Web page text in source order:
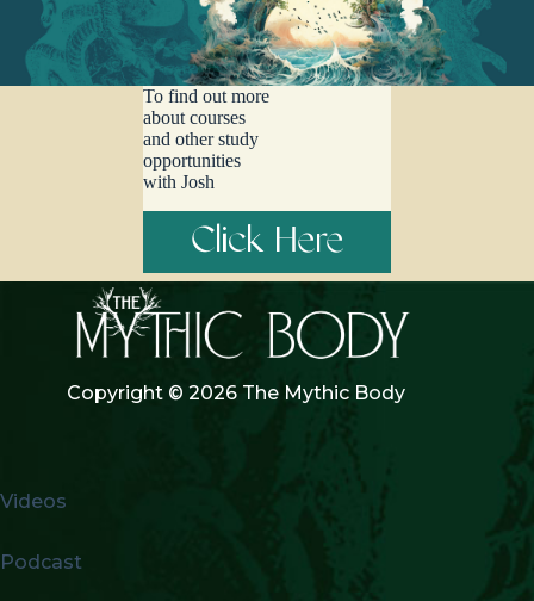
the stories we tell about how it’s our imperative to ‘save the world.’
Perhaps it’s time to unpack this deeply rooted burden and regrow it
as something else. Featuring a beautiful telling of the story of Sky
Woman by Mohawk Chief Beverly Cook, and original music from
Beya, Balladir, Olivia the Bard, Hummbbugggg, Victor Sakshin
and Marya Stark, this episode dives deep into the roots of the
cosmic burdens that individuals in modern culture bear, and
explores what it means to redistribute the burden as we find cosmic,
ecological, and communal support.
To find out more
about courses
and other study
opportunities
with Josh
Click Here
Copyright © 2026 The Mythic Body
Videos
Podcast